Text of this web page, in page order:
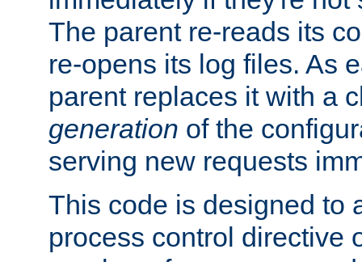
The parent re-reads its
re-opens its log files. As
parent replaces it with a
generation of the
serving new requests
This code is designed to
process control directive